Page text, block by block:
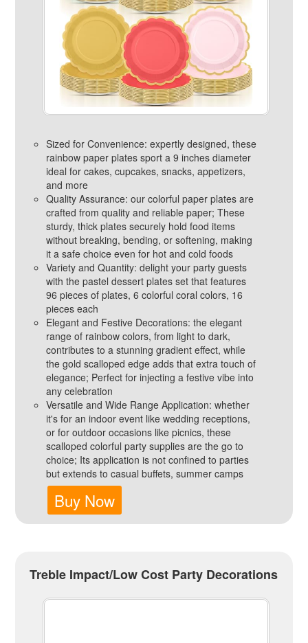
Sized for Convenience: expertly designed, these
rainbow paper plates sport a 9 inches diameter
ideal for cakes, cupcakes, snacks, appetizers,
and more
Quality Assurance: our colorful paper plates are
crafted from quality and reliable paper; These
sturdy, thick plates securely hold food items
without breaking, bending, or softening, making
it a safe choice even for hot and cold foods
Variety and Quantity: delight your party guests
with the pastel dessert plates set that features
96 pieces of plates, 6 colorful coral colors, 16
pieces each
Elegant and Festive Decorations: the elegant
range of rainbow colors, from light to dark,
contributes to a stunning gradient effect, while
the gold scalloped edge adds that extra touch of
elegance; Perfect for injecting a festive vibe into
any celebration
Versatile and Wide Range Application: whether
it's for an indoor event like wedding receptions,
or for outdoor occasions like picnics, these
scalloped colorful party supplies are the go to
choice; Its application is not confined to parties
but extends to casual buffets, summer camps
Buy Now
Treble Impact/Low Cost Party Decorations